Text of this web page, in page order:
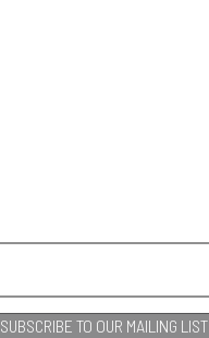
SUBSCRIBE TO OUR MAILING LIST